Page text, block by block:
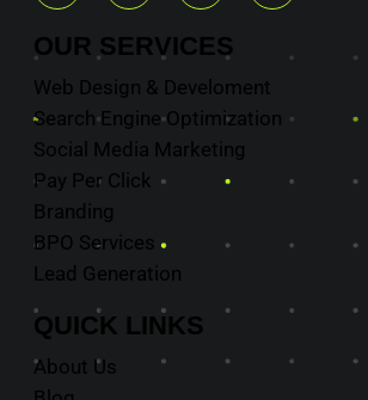
OUR SERVICES
Web Design & Develoment
Search Engine Optimization
Social Media Marketing
Pay Per Click
Branding
BPO Services
Lead Generation
QUICK LINKS
About Us